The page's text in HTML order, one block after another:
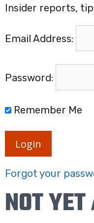
Insider reports,
Email Address:
Password:
Remember Me
Login
Forgot your
NOT